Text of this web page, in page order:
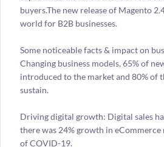
buyers.The new release of Magento
world for B2B businesses.
Some noticeable facts & impact on
Changing business models, 65% of
introduced to the market and 80% of
sustain.
Driving digital growth: Digital sales
there was 24% growth in
of COVID-19.